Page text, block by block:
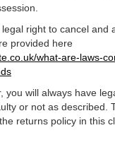
right to cancel and
provided here
what-are-laws-
you will always have
or not as described.
returns policy in this